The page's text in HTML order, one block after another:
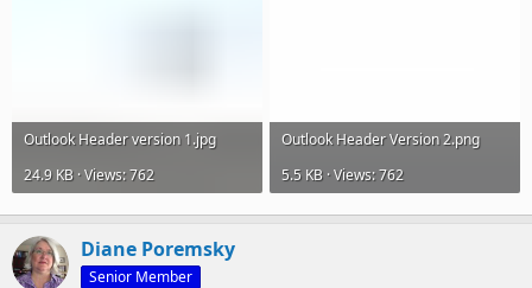
Outlook Header version 1.jpg
24.9 KB · Views: 762
Outlook Header Version 2.png
5.5 KB · Views: 762
Diane Poremsky
Senior Member